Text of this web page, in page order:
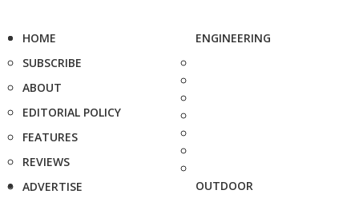
HOME
SUBSCRIBE
ABOUT
EDITORIAL POLICY
FEATURES
REVIEWS
ADVERTISE
ENGINEERING
OUTDOOR